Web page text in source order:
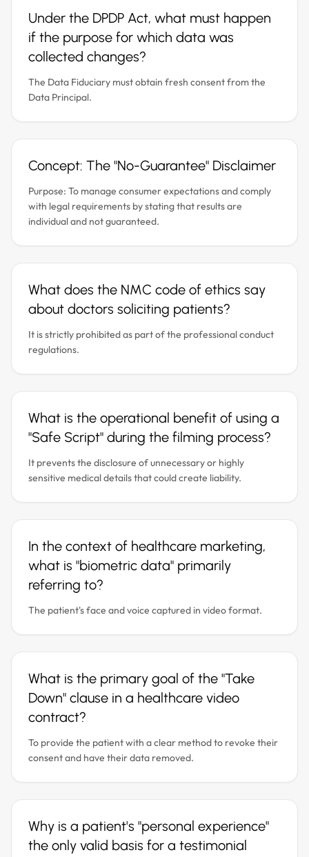
Under the DPDP Act, what must happen
if the purpose for which data was
collected changes?
The Data Fiduciary must obtain fresh consent from the
Data Principal.
Concept: The "No-Guarantee" Disclaimer
Purpose: To manage consumer expectations and comply
with legal requirements by stating that results are
individual and not guaranteed.
What does the NMC code of ethics say
about doctors soliciting patients?
It is strictly prohibited as part of the professional conduct
regulations.
What is the operational benefit of using a
"Safe Script" during the filming process?
It prevents the disclosure of unnecessary or highly
sensitive medical details that could create liability.
In the context of healthcare marketing,
what is "biometric data" primarily
referring to?
The patient's face and voice captured in video format.
What is the primary goal of the "Take
Down" clause in a healthcare video
contract?
To provide the patient with a clear method to revoke their
consent and have their data removed.
Why is a patient's "personal experience"
the only valid basis for a testimonial